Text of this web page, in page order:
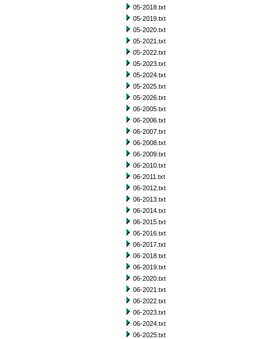
05-2018.txt
05-2019.txt
05-2020.txt
05-2021.txt
05-2022.txt
05-2023.txt
05-2024.txt
05-2025.txt
05-2026.txt
06-2005.txt
06-2006.txt
06-2007.txt
06-2008.txt
06-2009.txt
06-2010.txt
06-2011.txt
06-2012.txt
06-2013.txt
06-2014.txt
06-2015.txt
06-2016.txt
06-2017.txt
06-2018.txt
06-2019.txt
06-2020.txt
06-2021.txt
06-2022.txt
06-2023.txt
06-2024.txt
06-2025.txt